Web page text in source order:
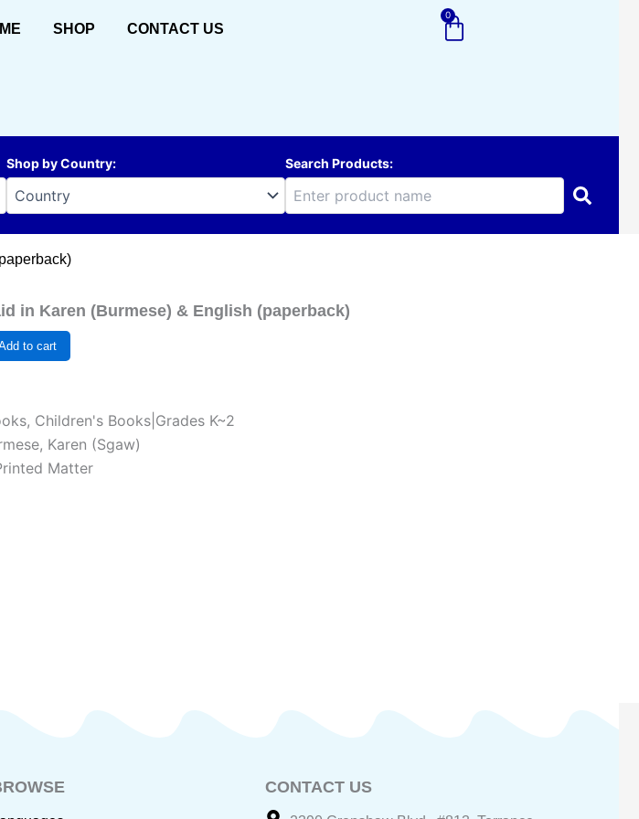
SHOP CONTACT US
0
Cart
Shop by Country: Search Products:
in Karen (Burmese) & English (paperback)
to cart
, Children's Books|Grades K~2
, Karen (Sgaw)
Matter
CONTACT US